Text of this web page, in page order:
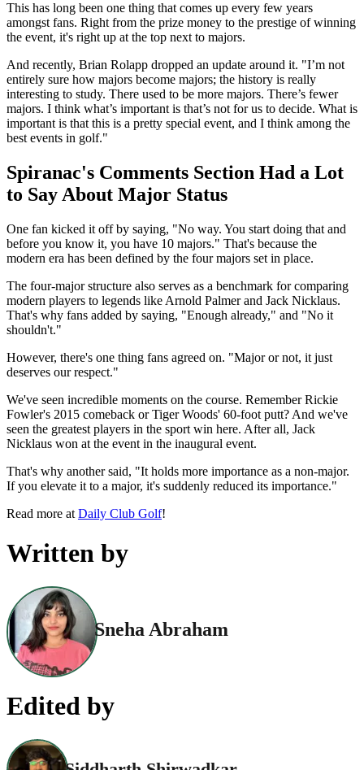
This has long been one thing that comes up every few years
amongst fans. Right from the prize money to the prestige of winning
the event, it's right up at the top next to majors.
And recently, Brian Rolapp dropped an update around it. "I’m not
entirely sure how majors become majors; the history is really
interesting to study. There used to be more majors. There’s fewer
majors. I think what’s important is that’s not for us to decide. What is
important is that this is a pretty special event, and I think among the
best events in golf."
Spiranac's Comments Section Had a Lot
to Say About Major Status
One fan kicked it off by saying, "No way. You start doing that and
before you know it, you have 10 majors." That's because the
modern era has been defined by the four majors set in place.
The four-major structure also serves as a benchmark for comparing
modern players to legends like Arnold Palmer and Jack Nicklaus.
That's why fans added by saying, "Enough already," and "No it
shouldn't."
However, there's one thing fans agreed on. "Major or not, it just
deserves our respect."
We've seen incredible moments on the course. Remember Rickie
Fowler's 2015 comeback or Tiger Woods' 60-foot putt? And we've
seen the greatest players in the sport win here. After all, Jack
Nicklaus won at the event in the inaugural event.
That's why another said, "It holds more importance as a non-major.
If you elevate it to a major, it's suddenly reduced its importance."
Read more at Daily Club Golf!
Written by
Sneha Abraham
Edited by